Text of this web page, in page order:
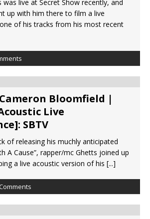
was live at Secret Show recently, and
up with him there to film a live
of his tracks from his most recent
Bloomfield |
Live
SBTV
of releasing his muchly anticipated
A Cause”, rapper/mc Ghetts joined up
a live acoustic version of his [...]